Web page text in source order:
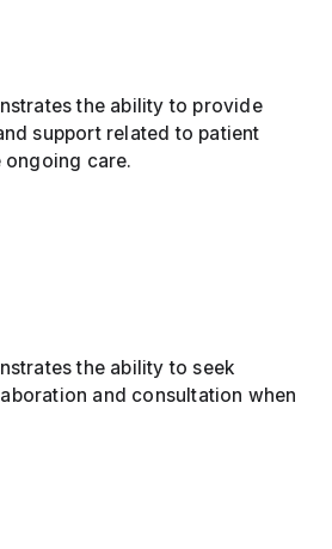
the ability to provide
support related to patient
care.
the ability to seek
and consultation when